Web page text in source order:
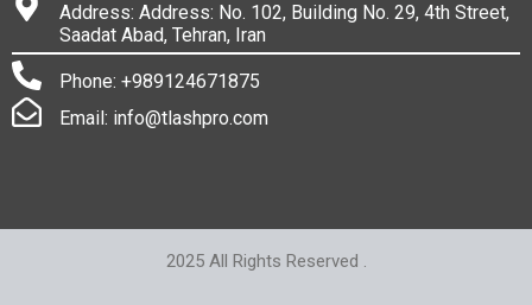
Address: Address: No. 102, Building No. 29, 4th Street,
Saadat Abad, Tehran, Iran
Phone: +989124671875
Email: info@tlashpro.com
2025 All Rights Reserved .